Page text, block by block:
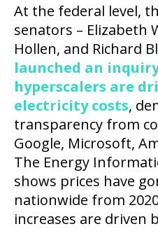
At the federal level,
senators – Elizabeth
Hollen, and Richard
launched an
hyperscalers are
electricity costs,
transparency from
Google, Microsoft,
The Energy
shows prices have
nationwide from
increases are driven